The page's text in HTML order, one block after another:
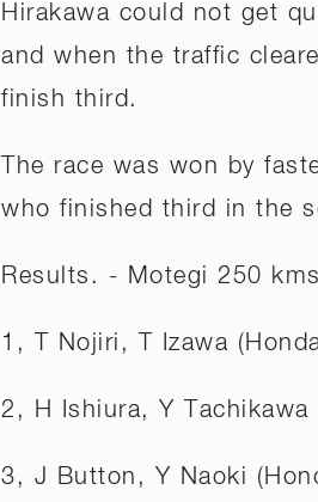
Hirakawa could not get
and when the traffic
finish third.
The race was won by
who finished third in the
Results. - Motegi 250
1, T Nojiri, T Izawa
2, H Ishiura, Y
3, J Button, Y Naoki